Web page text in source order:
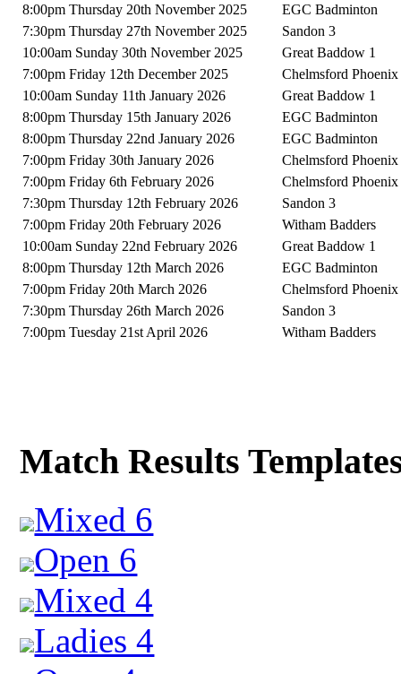
8:00pm Thursday 20th November 2025
EGC Badminton
7:30pm Thursday 27th November 2025
Sandon 3
10:00am Sunday 30th November 2025
Great Baddow 1
7:00pm Friday 12th December 2025
Chelmsford Phoenix
10:00am Sunday 11th January 2026
Great Baddow 1
8:00pm Thursday 15th January 2026
EGC Badminton
8:00pm Thursday 22nd January 2026
EGC Badminton
7:00pm Friday 30th January 2026
Chelmsford Phoenix
7:00pm Friday 6th February 2026
Chelmsford Phoenix
7:30pm Thursday 12th February 2026
Sandon 3
7:00pm Friday 20th February 2026
Witham Badders
10:00am Sunday 22nd February 2026
Great Baddow 1
8:00pm Thursday 12th March 2026
EGC Badminton
7:00pm Friday 20th March 2026
Chelmsford Phoenix
7:30pm Thursday 26th March 2026
Sandon 3
7:00pm Tuesday 21st April 2026
Witham Badders
Match Results
Mixed 6
Open 6
Mixed 4
Ladies 4